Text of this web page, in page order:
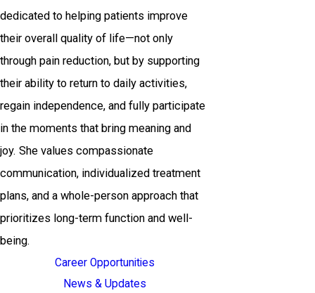
dedicated to helping patients improve
their overall quality of life—not only
through pain reduction, but by supporting
their ability to return to daily activities,
regain independence, and fully participate
in the moments that bring meaning and
joy. She values compassionate
communication, individualized treatment
plans, and a whole-person approach that
prioritizes long-term function and well-
being.
Career Opportunities
News & Updates